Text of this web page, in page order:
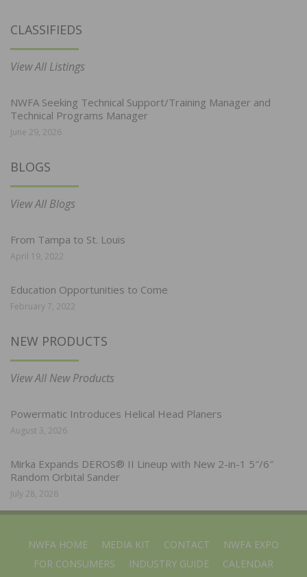
CLASSIFIEDS
View All Listings
NWFA Seeking Technical Support/Training Manager and
Technical Programs Manager
June 29, 2026
BLOGS
View All Blogs
From Tampa to St. Louis
April 19, 2022
Education Opportunities to Come
February 7, 2022
NEW PRODUCTS
View All New Products
Powermatic Introduces Helical Head Planers
August 3, 2026
Mirka Expands DEROS® II Lineup with New 2-in-1 5″/6″
Random Orbital Sander
July 28, 2026
NWFA HOME MEDIA KIT CONTACT
NWFA EXPO
FOR CONSUMERS
INDUSTRY GUIDE CALENDAR